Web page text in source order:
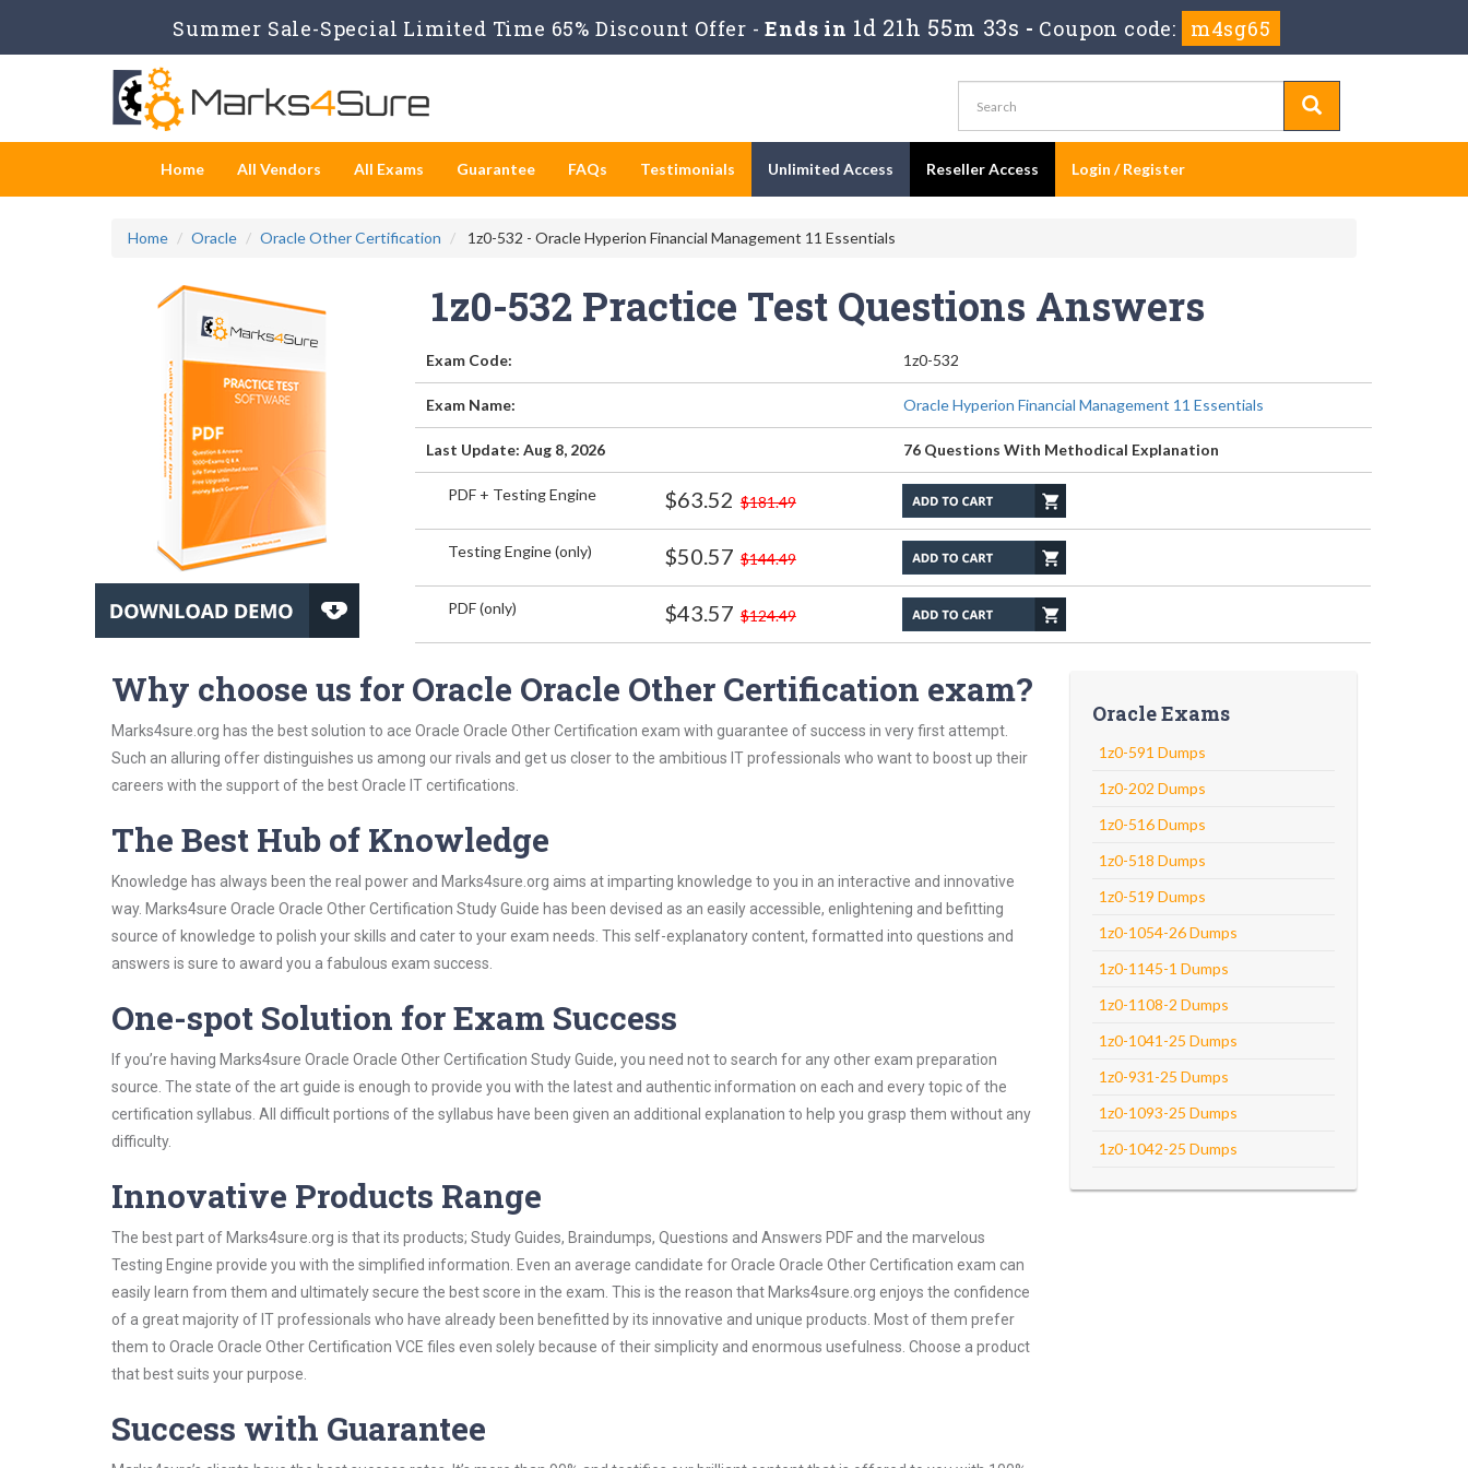
Summer Sale-Special Limited Time 65% Discount Offer - Ends in 1d 21h 55m 33s - Coupon code: m4sg65
Home All Vendors All Exams Guarantee FAQs Testimonials Unlimited Access Reseller Access Login / Register
Home Oracle Oracle Other Certification 1z0-532 - Oracle Hyperion Financial Management 11 Essentials
1z0-532 Practice Test Questions Answers
Exam Code: 1z0-532
Exam Name: Oracle Hyperion Financial Management 11 Essentials
Last Update: Aug 8, 2026 76 Questions With Methodical Explanation
PDF + Testing Engine $63.52 $181.49
Testing Engine (only) $50.57 $144.49
PDF (only) $43.57 $124.49
Why choose us for Oracle Oracle Other Certification exam?
Marks4sure.org has the best solution to ace Oracle Oracle Other Certification exam with guarantee of success in very first attempt.
Such an alluring offer distinguishes us among our rivals and get us closer to the ambitious IT professionals who want to boost up their
careers with the support of the best Oracle IT certifications.
The Best Hub of Knowledge
Knowledge has always been the real power and Marks4sure.org aims at imparting knowledge to you in an interactive and innovative
way. Marks4sure Oracle Oracle Other Certification Study Guide has been devised as an easily accessible, enlightening and befitting
source of knowledge to polish your skills and cater to your exam needs. This self-explanatory content, formatted into questions and
answers is sure to award you a fabulous exam success.
One-spot Solution for Exam Success
If you’re having Marks4sure Oracle Oracle Other Certification Study Guide, you need not to search for any other exam preparation
source. The state of the art guide is enough to provide you with the latest and authentic information on each and every topic of the
certification syllabus. All difficult portions of the syllabus have been given an additional explanation to help you grasp them without any
difficulty.
Innovative Products Range
The best part of Marks4sure.org is that its products; Study Guides, Braindumps, Questions and Answers PDF and the marvelous
Testing Engine provide you with the simplified information. Even an average candidate for Oracle Oracle Other Certification exam can
easily learn from them and ultimately secure the best score in the exam. This is the reason that Marks4sure.org enjoys the confidence
of a great majority of IT professionals who have already been benefitted by its innovative and unique products. Most of them prefer
them to Oracle Oracle Other Certification VCE files even solely because of their simplicity and enormous usefulness. Choose a product
that best suits your purpose.
Success with Guarantee
Oracle Exams
1z0-591 Dumps
1z0-202 Dumps
1z0-516 Dumps
1z0-518 Dumps
1z0-519 Dumps
1z0-1054-26 Dumps
1z0-1145-1 Dumps
1z0-1108-2 Dumps
1z0-1041-25 Dumps
1z0-931-25 Dumps
1z0-1093-25 Dumps
1z0-1042-25 Dumps